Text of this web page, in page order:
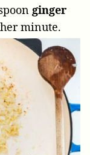
ginger
minute.